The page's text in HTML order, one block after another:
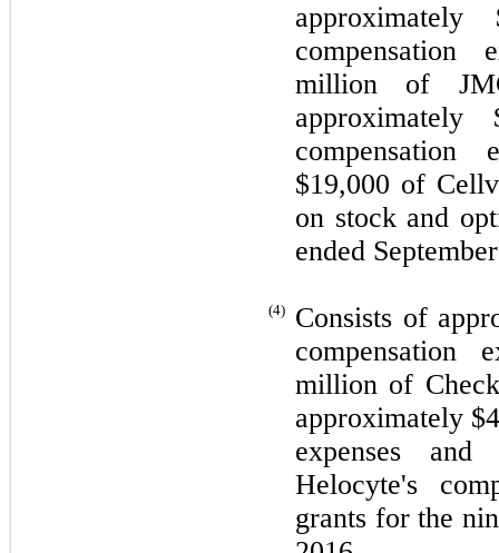
approximately
compensation
million of
approximately
compensation
$19,000 of
on stock and
ended
(4)
Consists of
compensation
million of
approximately $
expenses and
Helocyte's
grants for the